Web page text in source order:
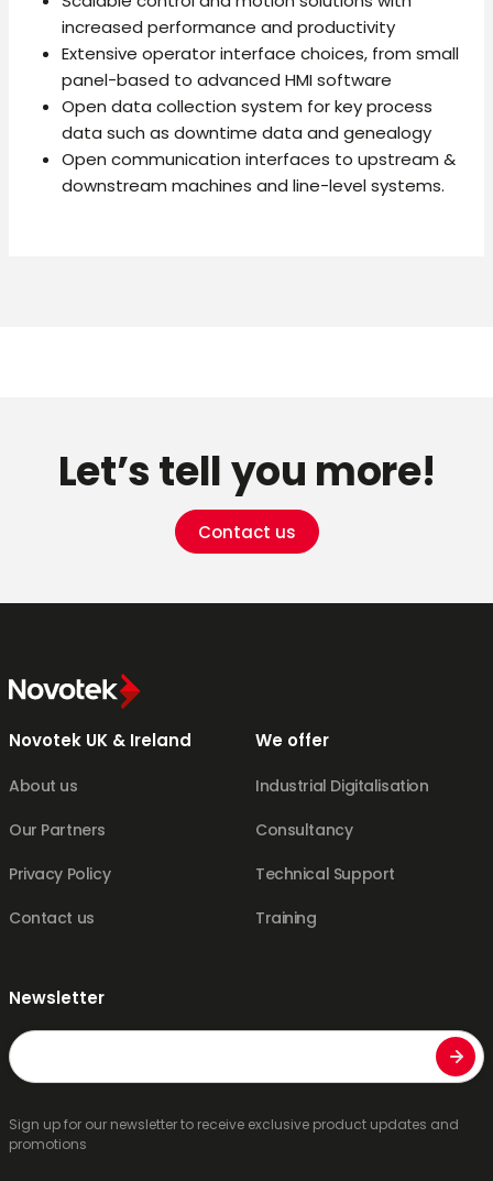
increased performance and productivity
Extensive operator interface choices, from small
panel-based to advanced HMI software
Open data collection system for key process
data such as downtime data and genealogy
Open communication interfaces to upstream &
downstream machines and line-level systems.
Let’s tell you more!
Contact us
Novotek UK & Ireland
About us
Our Partners
Privacy Policy
Contact us
We offer
Industrial Digitalisation
Consultancy
Technical Support
Training
Newsletter
Email
Sign up for our newsletter to receive exclusive product updates and
promotions